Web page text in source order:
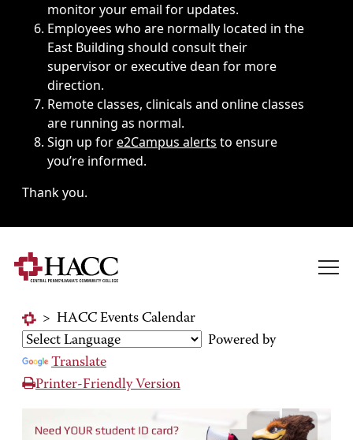
monitor your email for updates.
Employees who are normally located in the
East Building should consult their
supervisor or executive dean for more
direction.
Remote classes, clinicals and online classes
are running as normal.
Sign up fore2Campus alerts to ensure
you’re informed.
Thank you.
> HACC Events Calendar
Powered by
Translate
Printer-Friendly Version